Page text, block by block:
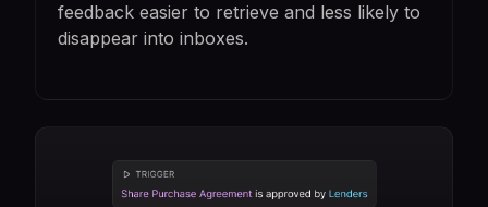
feedback easier to retrieve and less likely to
disappear into inboxes.